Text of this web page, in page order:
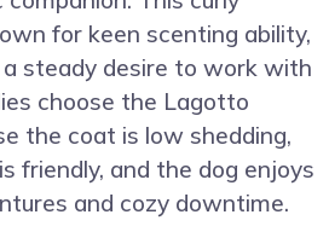
for keen scenting ability,
a steady desire to work with
choose the Lagotto
the coat is low shedding,
friendly, and the dog enjoys
and cozy downtime.